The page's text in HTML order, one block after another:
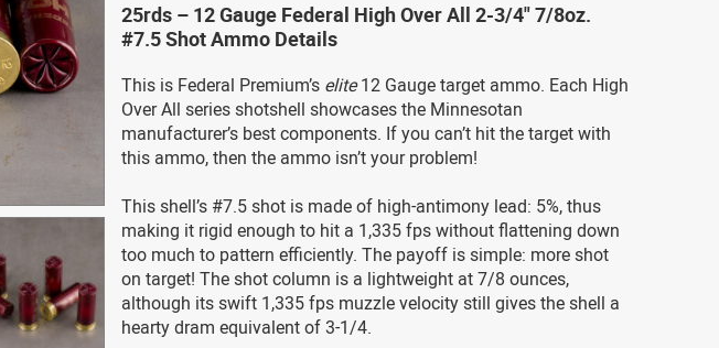
25rds – 12 Gauge Federal High Over All 2-3/4" 7/8oz.
#7.5 Shot Ammo Details
This is Federal Premium’s elite12 Gauge target ammo. Each High
Over All series shotshell showcases the Minnesotan
manufacturer’s best components. If you can’t hit the target with
this ammo, then the ammo isn’t your problem!
This shell’s #7.5 shot is made of high-antimony lead: 5%, thus
making it rigid enough to hit a 1,335 fps without flattening down
too much to pattern efficiently. The payoff is simple: more shot
on target! The shot column is a lightweight at 7/8 ounces,
although its swift 1,335 fps muzzle velocity still gives the shell a
hearty dram equivalent of 3-1/4.